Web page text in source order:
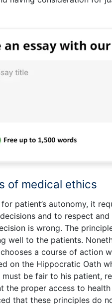
of medical ethics
patient’s autonomy, it
and to respect
is wrong. The
well to the patients.
a course of action
on the Hippocratic Oath
be fair to his patient,
the proper access to
that these principles do